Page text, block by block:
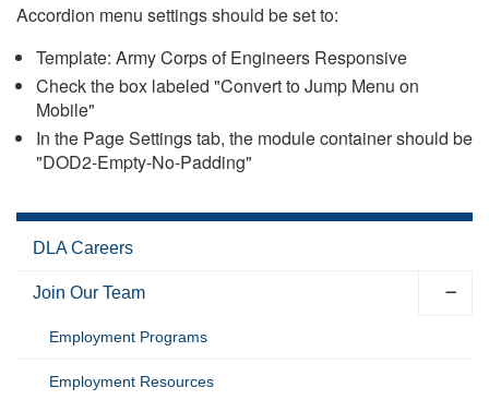
Accordion menu settings should be set to:
Template: Army Corps of Engineers Responsive
Check the box labeled "Convert to Jump Menu on
Mobile"
In the Page Settings tab, the module container should be
"DOD2-Empty-No-Padding"
DLA Careers
Join Our Team
Employment Programs
Employment Resources